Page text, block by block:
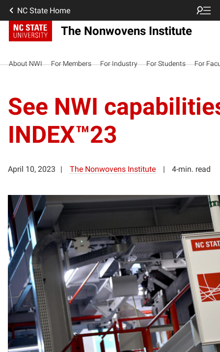
NC State Home
The Nonwovens Institute
About NWI For Members For Industry For Students For
See NWI
INDEX™23
April 10, 2023 The Nonwovens Institute 4-min. read